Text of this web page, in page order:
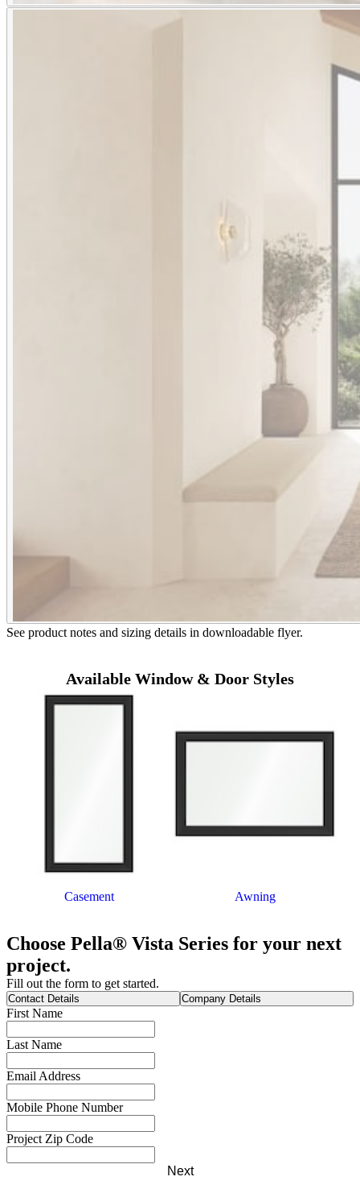
See product notes and sizing details in downloadable flyer.
Available Window & Door Styles
Skip Carousel
Casement Awning
Choose Pella® Vista Series for your next
project.
Fill out the form to get started.
Contact Details Company Details
First Name
Last Name
Email Address
Mobile Phone Number
Project Zip Code
Next